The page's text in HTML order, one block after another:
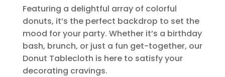
Featuring a delightful array of colorful
donuts, it’s the perfect backdrop to set the
mood for your party. Whether it’s a birthday
bash, brunch, or just a fun get-together, our
Donut Tablecloth is here to satisfy your
decorating cravings.